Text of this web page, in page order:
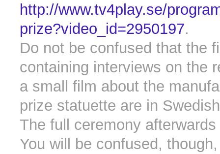
http://www.tv4play.se/
prize?video_id=2950197.
Do not be confused that the
containing interviews on the
a small film about the
prize statuette are in
The full ceremony
You will be confused,